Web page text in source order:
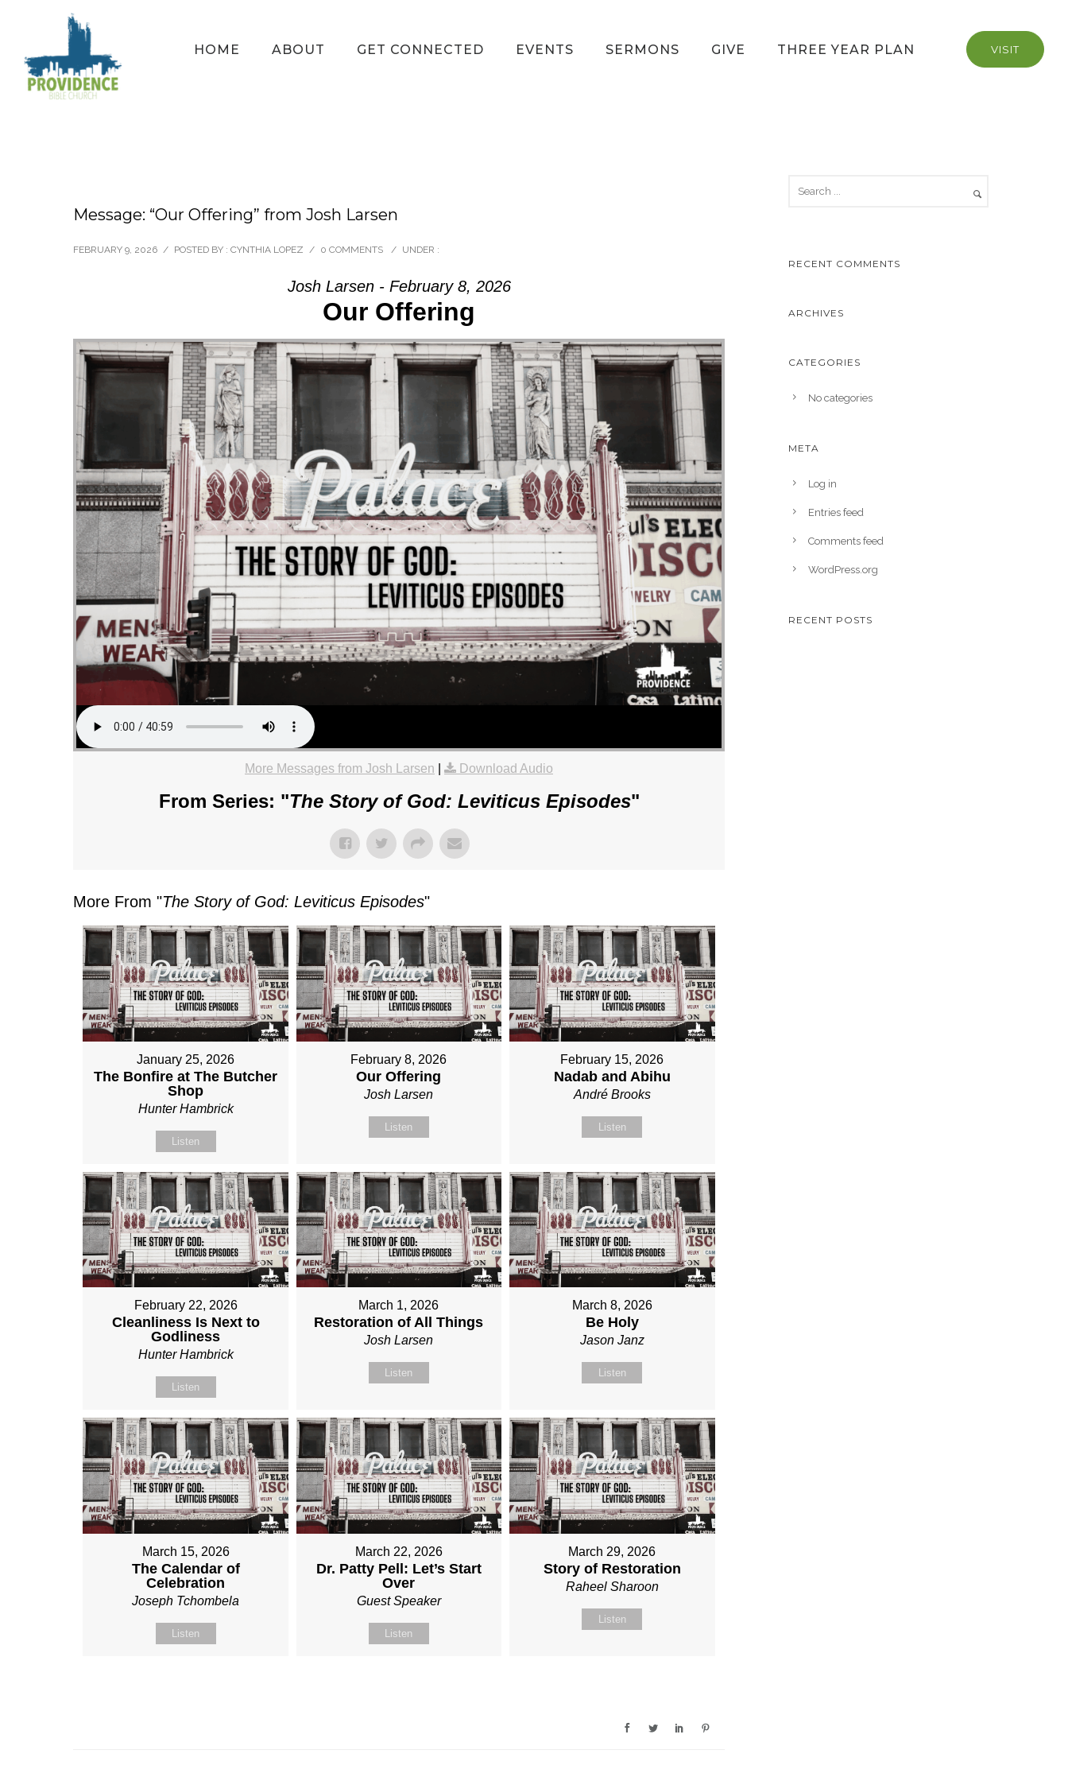
VISIT
HOME ABOUT GET CONNECTED EVENTS SERMONS GIVE THREE YEAR PLAN
Message: “Our Offering” from Josh Larsen
FEBRUARY 9, 2026 / POSTED BY : CYNTHIA LOPEZ / 0 COMMENTS / UNDER :
Josh Larsen - February 8, 2026
Our Offering
More Messages from Josh Larsen Download Audio
From Series: "The Story of God: Leviticus Episodes"
More From "The Story of God: Leviticus Episodes"
January 25, 2026
The Bonfire at The Butcher
Shop
Hunter Hambrick
Listen
February 8, 2026
Our Offering
Josh Larsen
Listen
February 15, 2026
Nadab and Abihu
André Brooks
Listen
February 22, 2026
Cleanliness Is Next to
Godliness
Hunter Hambrick
Listen
March 1, 2026
Restoration of All Things
Josh Larsen
Listen
March 8, 2026
Be Holy
Jason Janz
Listen
March 15, 2026
The Calendar of
Celebration
Joseph Tchombela
Listen
March 22, 2026
Dr. Patty Pell: Let’s Start
Over
Guest Speaker
Listen
March 29, 2026
Story of Restoration
Raheel Sharoon
Listen
RECENT COMMENTS
ARCHIVES
CATEGORIES
No categories
META
Log in
Entries feed
Comments feed
WordPress.org
RECENT POSTS